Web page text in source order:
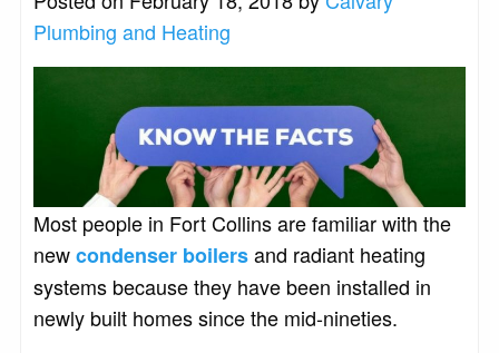
Plumbing and Heating
Most people in Fort Collins are familiar with the
newcondenser boilersand radiant heating
systems because they have been installed in
newly built homes since the mid-nineties.